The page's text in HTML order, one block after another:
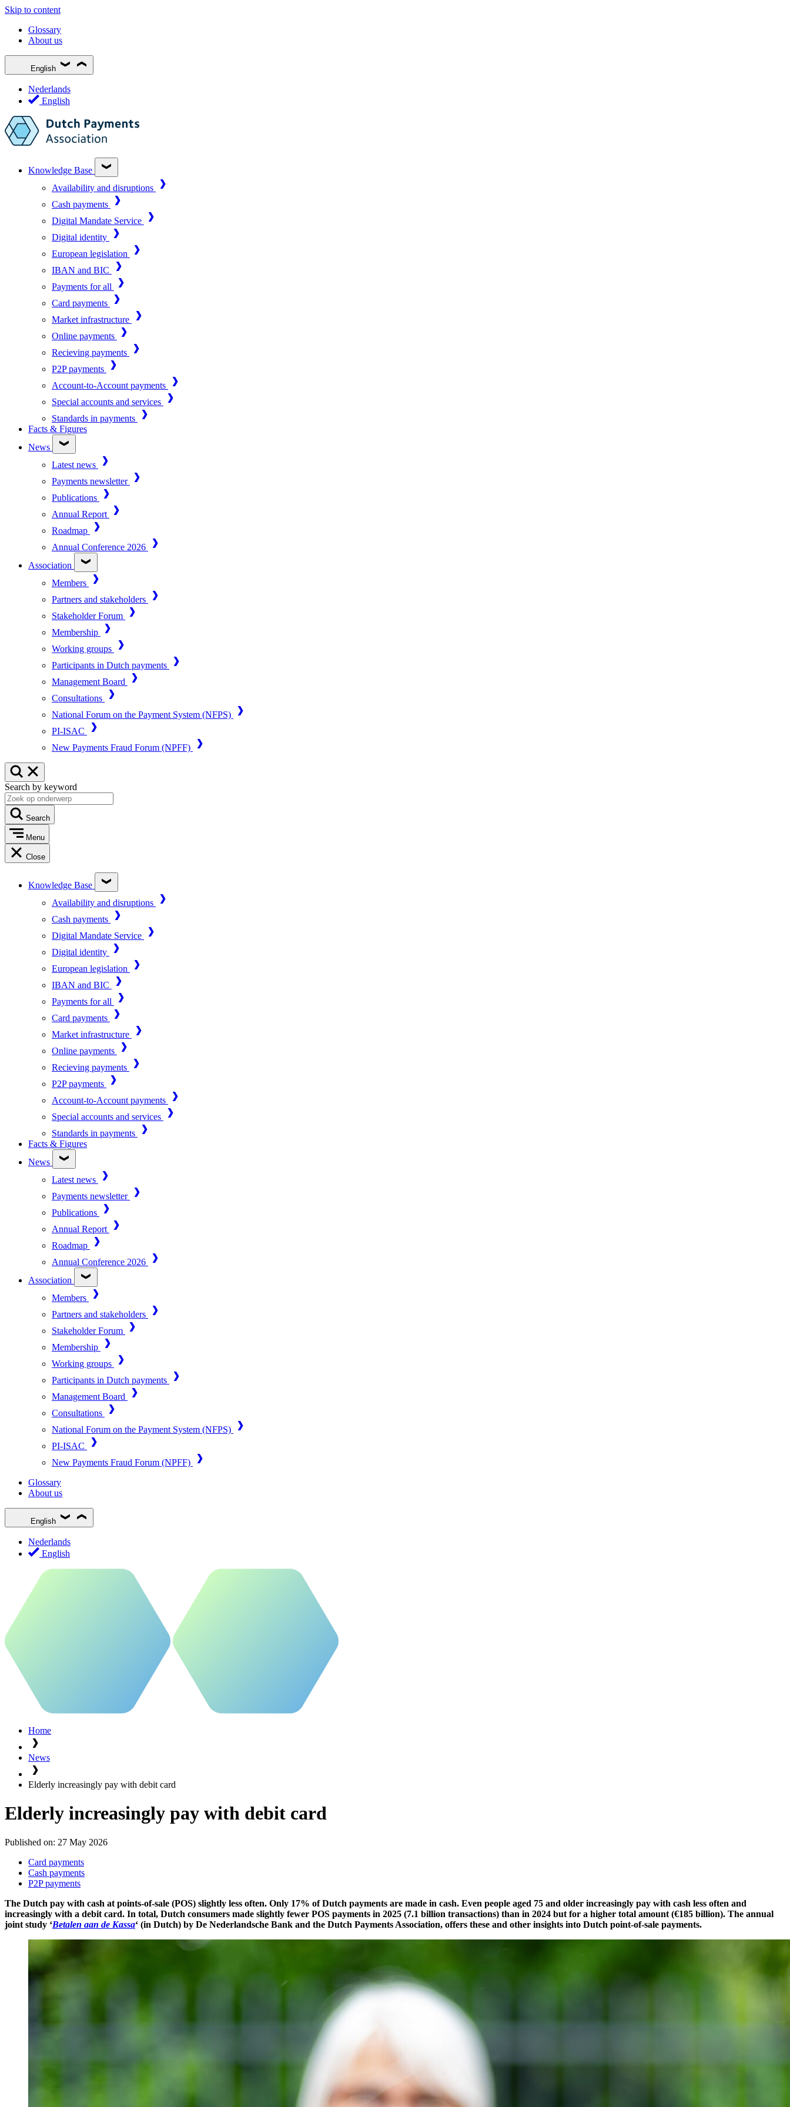
Skip to content
Glossary
About us
English
Nederlands
English
Knowledge Base
Availability and disruptions
Cash payments
Digital Mandate Service
Digital identity
European legislation
IBAN and BIC
Payments for all
Card payments
Market infrastructure
Online payments
Recieving payments
P2P payments
Account-to-Account payments
Special accounts and services
Standards in payments
Facts & Figures
News
Latest news
Payments newsletter
Publications
Annual Report
Roadmap
Annual Conference 2026
Association
Members
Partners and stakeholders
Stakeholder Forum
Membership
Working groups
Participants in Dutch payments
Management Board
Consultations
National Forum on the Payment System (NFPS)
PI-ISAC
New Payments Fraud Forum (NPFF)
Search by keyword
Search
Menu
Close
Knowledge Base
Availability and disruptions
Cash payments
Digital Mandate Service
Digital identity
European legislation
IBAN and BIC
Payments for all
Card payments
Market infrastructure
Online payments
Recieving payments
P2P payments
Account-to-Account payments
Special accounts and services
Standards in payments
Facts & Figures
News
Latest news
Payments newsletter
Publications
Annual Report
Roadmap
Annual Conference 2026
Association
Members
Partners and stakeholders
Stakeholder Forum
Membership
Working groups
Participants in Dutch payments
Management Board
Consultations
National Forum on the Payment System (NFPS)
PI-ISAC
New Payments Fraud Forum (NPFF)
Glossary
About us
English
Nederlands
English
Home
News
Elderly increasingly pay with debit card
Elderly increasingly pay with debit card
Published on: 27 May 2026
Card payments
Cash payments
P2P payments
The Dutch pay with cash at points-of-sale (POS) slightly less often. Only 17% of Dutch payments are made in cash. Even people aged 75 and older increasingly pay with cash less often and
increasingly with a debit card. In total, Dutch consumers made slightly fewer POS payments in 2025 (7.1 billion transactions) than in 2024 but for a higher total amount (€185 billion). The annual
joint study ‘Betalen aan de Kassa‘ (in Dutch) by De Nederlandsche Bank and the Dutch Payments Association, offers these and other insights into Dutch point-of-sale payments.